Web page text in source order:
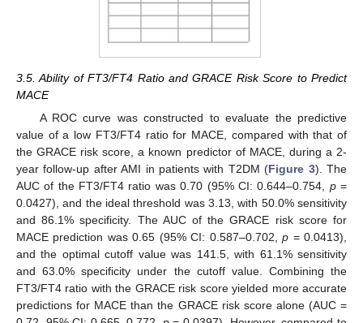
3.5. Ability of FT3/FT4 Ratio and GRACE Risk Score to Predict
MACE
A ROC curve was constructed to evaluate the predictive
value of a low FT3/FT4 ratio for MACE, compared with that of
the GRACE risk score, a known predictor of MACE, during a 2-
year follow-up after AMI in patients with T2DM (Figure 3). The
AUC of the FT3/FT4 ratio was 0.70 (95% CI: 0.644–0.754, p=
0.0427), and the ideal threshold was 3.13, with 50.0% sensitivity
and 86.1% specificity. The AUC of the GRACE risk score for
MACE prediction was 0.65 (95% CI: 0.587–0.702,p = 0.0413),
and the optimal cutoff value was 141.5, with 61.1% sensitivity
and 63.0% specificity under the cutoff value. Combining the
FT3/FT4 ratio with the GRACE risk score yielded more accurate
predictions for MACE than the GRACE risk score alone (AUC =
11. May
12. May
13. May
14. May
15. May
16. May
17. May
18. May
19. May
21. May
22. May
23. May
24. May
25. May
26. May
27. May
28. May
29. May
31. May
1. Jun
2. Jun
3. Jun
4. Jun
5. Jun
6. Jun
7. Jun
8. Jun
10. Jun
11. Jun
12. Jun
13. Jun
14. Jun
15. Jun
16. Jun
17. Jun
18. Jun
20. Jun
21. Jun
22. Jun
23. Jun
24. Jun
25. Jun
26. Jun
27. Jun
28. Jun
30. Jun
1. Jul
2. Jul
3. Jul
4. Jul
5. Jul
6. Jul
7. Jul
8. Jul
10. Jul
11. Jul
12. Jul
13. Jul
14. Jul
15. Jul
16. Jul
17. Jul
18. Jul
20. Jul
21. Jul
22. Jul
23. Jul
24. Jul
25. Jul
26. Jul
27. Jul
28. Jul
30. Jul
31. Jul
1. Aug
2. Aug
3. Aug
4. Aug
5. Aug
6. Aug
7. Aug